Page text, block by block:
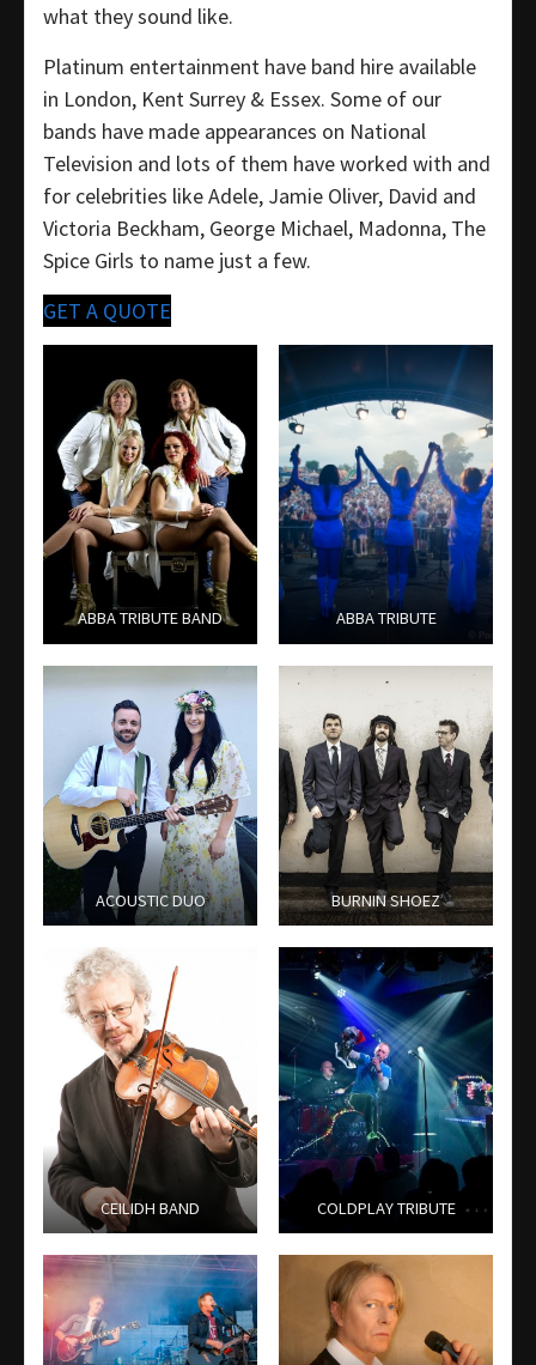
what they sound like.
Platinum entertainment have band hire available
in London, Kent Surrey & Essex. Some of our
bands have made appearances on National
Television and lots of them have worked with and
for celebrities like Adele, Jamie Oliver, David and
Victoria Beckham, George Michael, Madonna, The
Spice Girls to name just a few.
GET A QUOTE
ABBA TRIBUTE BAND ABBA TRIBUTE
ACOUSTIC DUO BURNIN SHOEZ
CEILIDH BAND COLDPLAY TRIBUTE